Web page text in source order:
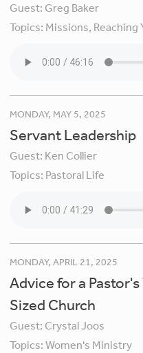
Guest: Greg Baker
Topics: Missions, Reaching
MONDAY, MAY 5, 2025
Servant Leadership
Guest: Ken Collier
Topics: Pastoral Life
MONDAY, APRIL 21, 2025
Advice for a
Sized Church
Guest: Crystal Joos
Topics:Women's Ministry